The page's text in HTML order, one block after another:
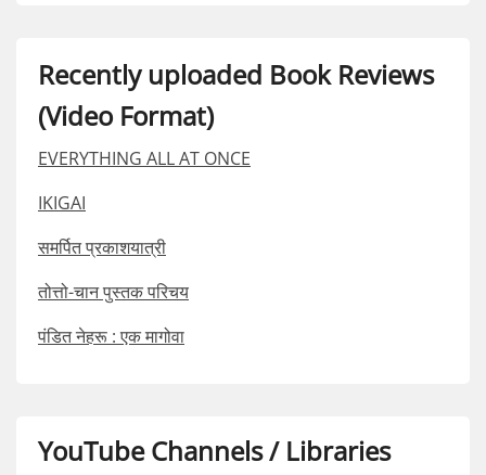
Recently uploaded Book Reviews
(Video Format)
EVERYTHING ALL AT ONCE
IKIGAI
समर्पित प्रकाशयात्री
तोत्तो-चान पुस्तक परिचय
पंडित नेहरू : एक मागोवा
YouTube Channels / Libraries